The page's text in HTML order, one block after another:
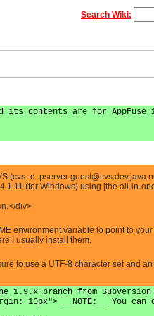
Search Wiki:
its contents are for
(cvs -d :pserver:
(for Windows) using [the all-in-
div>
environment variable to point to your
I usually install them.
to use a UTF-8 character set and
1.9.x branch from
10px"> __NOTE:__ You can